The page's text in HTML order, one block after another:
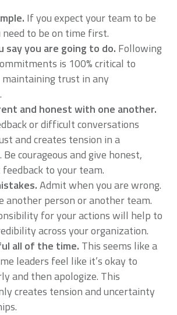
If you expect your team to be
to be on time first.
say you are going to do. Following
is 100% critical to
maintaining trust in any
and honest with one another.
or difficult conversations
and creates tension in a
courageous and give honest,
to your team.
Admit when you are wrong.
another person or another team.
for your actions will help to
across your organization.
all of the time. This seems like a
leaders feel like it’s okay to
and then apologize. This
creates tension and uncertainty